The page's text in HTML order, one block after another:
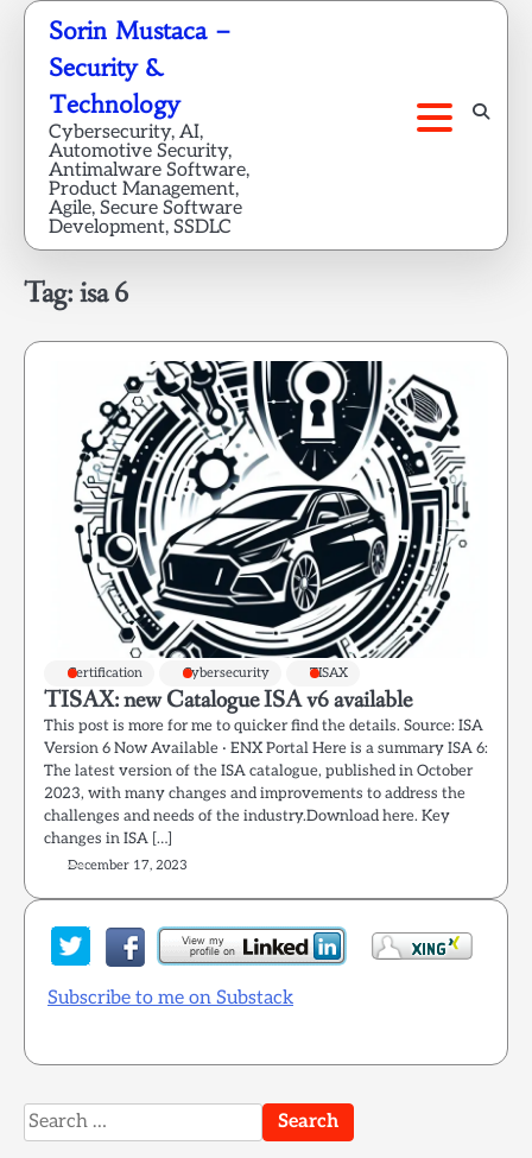
Skip
content
Sorin Mustaca –
Security &
Technology
Cybersecurity, AI,
Automotive Security,
Antimalware Software,
Product Management,
Agile, Secure Software
Development, SSDLC
Tag:isa 6
Certification Cybersecurity TISAX
TISAX: new Catalogue ISA v6 available
This post is more for me to quicker find the details. Source: ISA
Version 6 Now Available · ENX Portal Here is a summary ISA 6:
The latest version of the ISA catalogue, published in October
2023, with many changes and improvements to address the
challenges and needs of the industry.Download here. Key
changes in ISA […]
December 17, 2023
Subscribe to me on Substack
Search
for: